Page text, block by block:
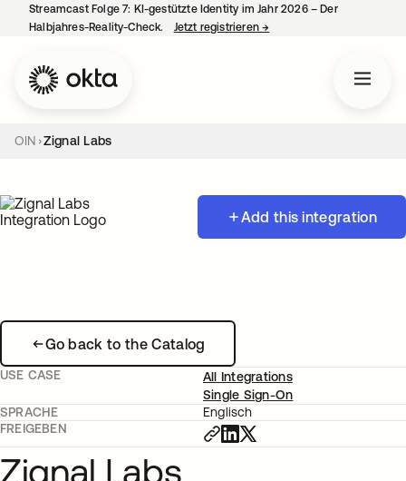
Streamcast Folge 7: KI-gestützte Identity im Jahr 2026 – Der
Halbjahres-Reality-Check.
Jetzt registrieren→
OIN Zignal Labs
Add this integration
Go back to the Catalog
USE CASE
All Integrations
Single Sign-On
SPRACHE
Englisch
FREIGEBEN
Zignal Labs